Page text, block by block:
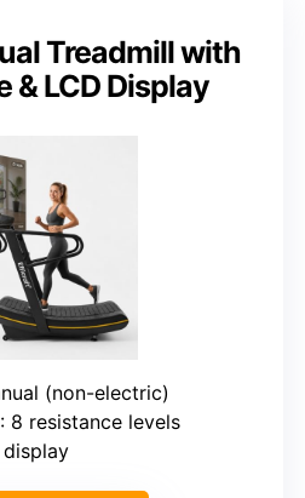
Treadmill with
& LCD Display
(non-electric)
: 8 resistance levels
display